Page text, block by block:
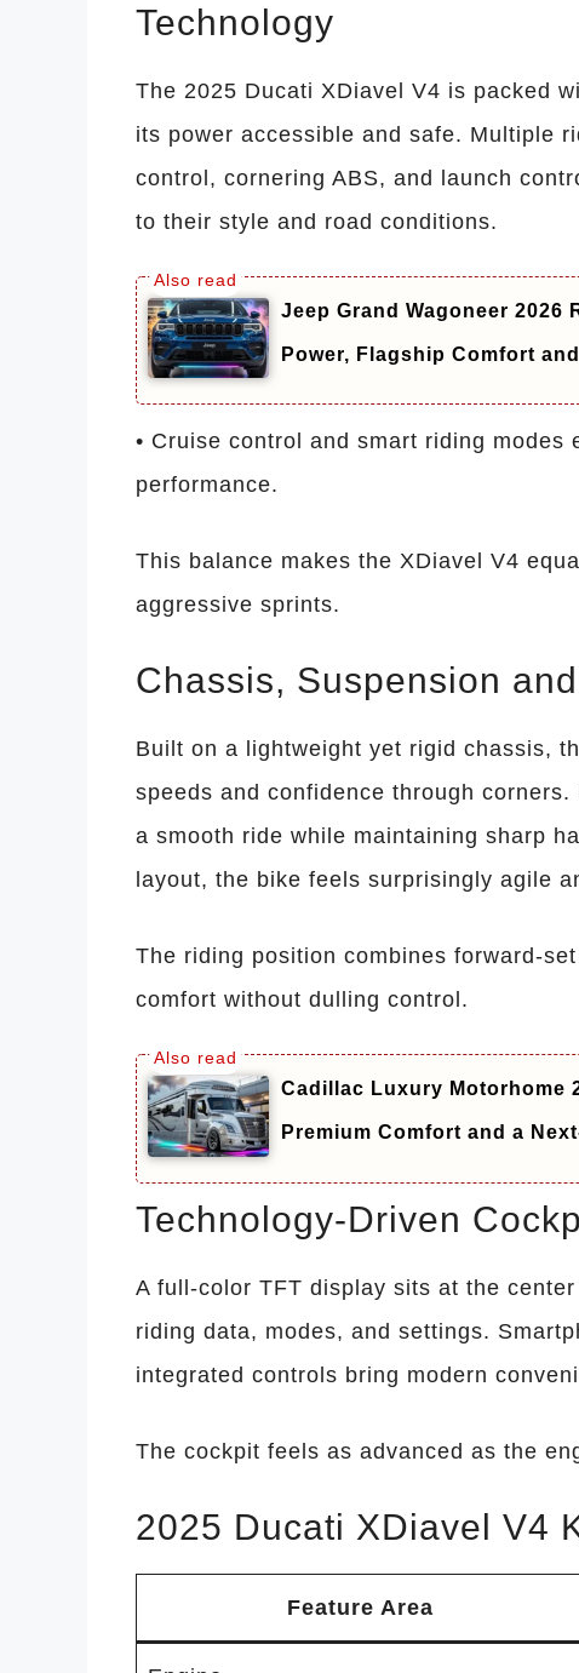
Technology
The 2025 Ducati XDiavel V4 is packed
its power accessible and safe. Multiple
control, cornering ABS, and launch
to their style and road conditions.
Jeep Grand Wagoneer 2026
Power, Flagship Comfort
• Cruise control and smart riding
performance.
This balance makes the XDiavel V4
aggressive sprints.
Chassis, Suspension
Built on a lightweight yet rigid chassis,
speeds and confidence through
a smooth ride while maintaining sharp
layout, the bike feels surprisingly agile
The riding position combines forward-
comfort without dulling control.
Cadillac Luxury Motorhome
Premium Comfort and a
Technology-Driven
A full-color TFT display sits at the
riding data, modes, and settings.
integrated controls bring modern
The cockpit feels as advanced as the
2025 Ducati XDiavel V4
Feature Area